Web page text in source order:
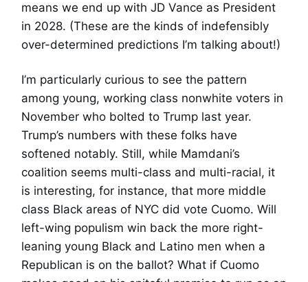
means we end up with JD Vance as President
in 2028. (These are the kinds of indefensibly
over-determined predictions I’m talking about!)
I’m particularly curious to see the pattern
among young, working class nonwhite voters in
November who bolted to Trump last year.
Trump’s numbers with these folks have
softened notably. Still, while Mamdani’s
coalition seems multi-class and multi-racial, it
is interesting, for instance, that more middle
class Black areas of NYC did vote Cuomo. Will
left-wing populism win back the more right-
leaning young Black and Latino men when a
Republican is on the ballot? What if Cuomo